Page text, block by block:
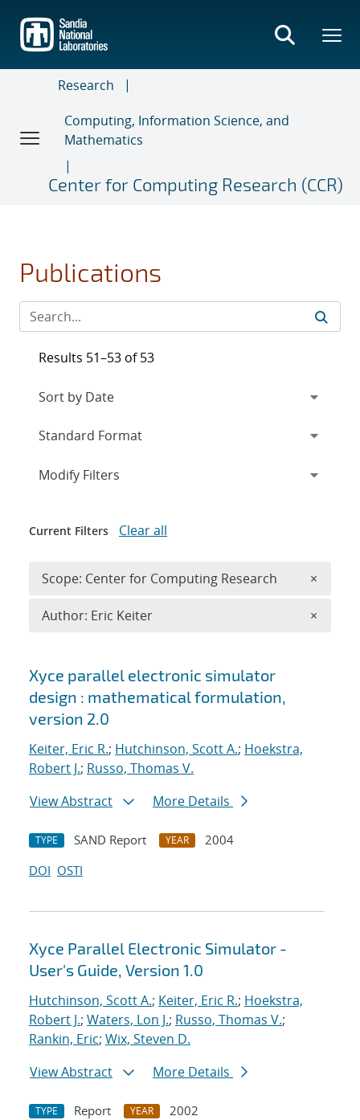
main
content
Research
Computing, Information Science, and
Mathematics
Center for Computing Research (CCR)
Publications
Search results
Xyce parallel electronic simulator
design : mathematical formulation,
version 2.0
Keiter, Eric R.; Hutchinson, Scott A.; Hoekstra,
Robert J.; Russo, Thomas V.
View Abstract
More Details
TYPE SAND Report YEAR
2004
DOI OSTI
Xyce Parallel Electronic Simulator -
User's Guide, Version 1.0
Hutchinson, Scott A.; Keiter, Eric R.; Hoekstra,
Robert J.; Waters, Lon J.; Russo, Thomas V.;
Rankin, Eric; Wix, Steven D.
View Abstract
More Details
TYPE Report YEAR
2002
Results 51–53 of 53
Expand
Modify Filters
Current Filters Clear all
Scope: Center for Computing Research ×
Author: Eric Keiter ×